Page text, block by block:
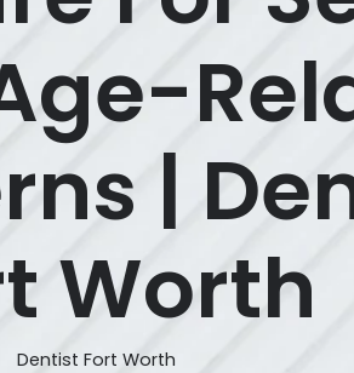
|
Worth
Dentist Fort Worth